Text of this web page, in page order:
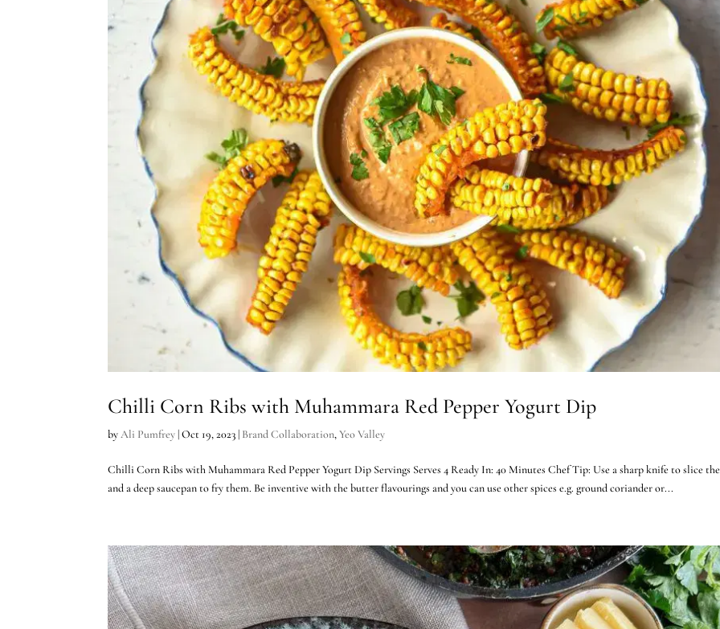
Chilli Corn Ribs with Muhammara Red Pepper Yogurt Dip
byAli Pumfrey |Oct 19, 2023 | Brand Collaboration,Yeo Valley
Chilli Corn Ribs with Muhammara Red Pepper Yogurt Dip Servings Serves 4 Ready In: 40 Minutes Chef Tip: Use a sharp knife to slice
and a deep saucepan to fry them. Be inventive with the butter flavourings and you can use other spices e.g. ground coriander or...